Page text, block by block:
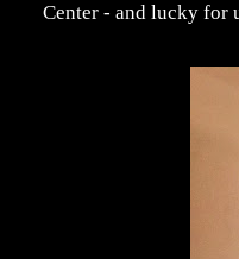
Center - and lucky for